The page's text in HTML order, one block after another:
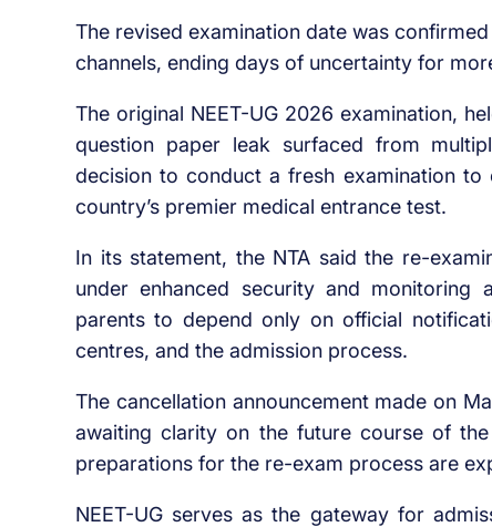
The revised examination date was
channels, ending days of uncertainty for
The original NEET-UG 2026 examination,
question paper leak surfaced from
decision to conduct a fresh examination
country’s premier medical entrance test.
In its statement, the NTA said the re-
under enhanced security and monitoring
parents to depend only on official
centres, and the admission process.
The cancellation announcement made on
awaiting clarity on the future course of
preparations for the re-exam process are
NEET-UG serves as the gateway for